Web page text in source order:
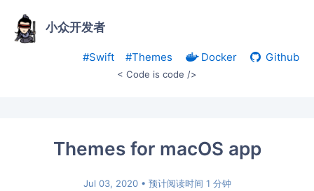
小众开发者
#Swift #Themes Docker Github
< Code is code />
Themes for macOS app
Jul 03, 2020• 预计阅读时间 1 分钟